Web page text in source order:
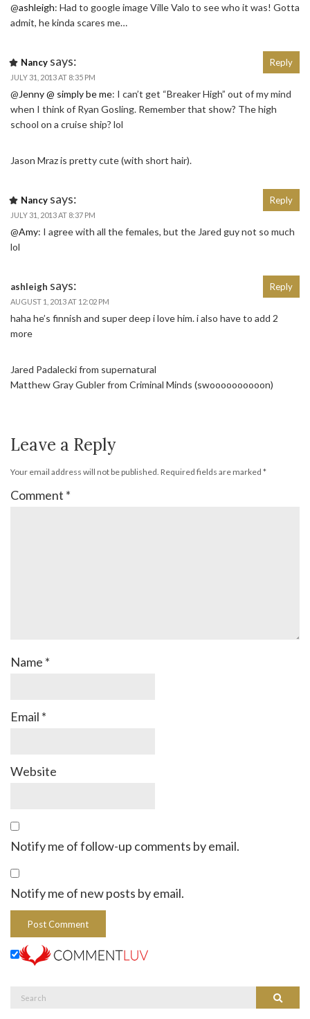
@ashleigh: Had to google image Ville Valo to see who it was! Gotta
admit, he kinda scares me…
Nancy says:
JULY 31, 2013 AT 8:35 PM
@Jenny @ simply be me: I can’t get “Breaker High” out of my mind
when I think of Ryan Gosling. Remember that show? The high
school on a cruise ship? lol
Jason Mraz is pretty cute (with short hair).
Reply
Nancy says:
JULY 31, 2013 AT 8:37 PM
@Amy: I agree with all the females, but the Jared guy not so much
lol
Reply
ashleigh says:
AUGUST 1, 2013 AT 12:02 PM
haha he’s finnish and super deep i love him. i also have to add 2
more
Jared Padalecki from supernatural
Matthew Gray Gubler from Criminal Minds (swoooooooooon)
Reply
Leave a Reply
Your email address will not be published. Required fields are marked *
Comment *
Name *
Email *
Website
Notify me of follow-up comments by email.
Notify me of new posts by email.
Search
Search